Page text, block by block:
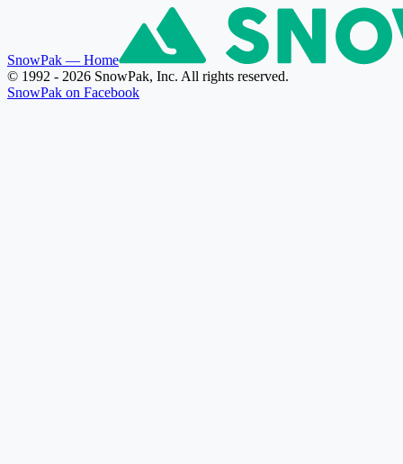
SnowPak — Home
© 1992 - 2026 SnowPak, Inc. All rights reserved.
SnowPak on Facebook